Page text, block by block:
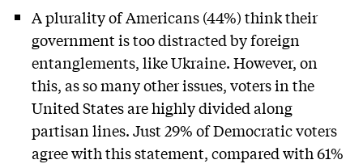
A plurality of Americans (44%) think their
government is too distracted by foreign
entanglements, like Ukraine. However, on
this, as so many other issues, voters in the
United States are highly divided along
partisan lines. Just 29% of Democratic voters
agree with this statement, compared with 61%